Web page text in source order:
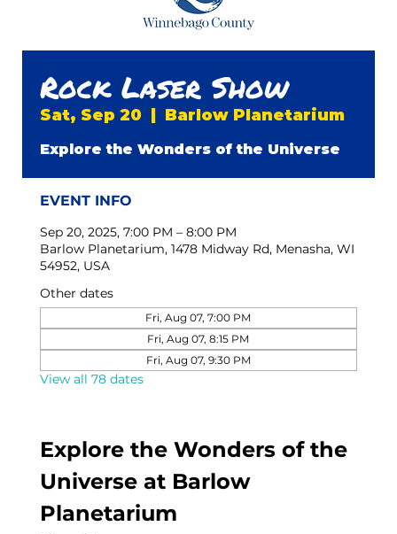
Rock Laser Show
Sat, Sep 20 Barlow Planetarium
Explore the Wonders of the Universe
EVENT INFO
Sep 20, 2025, 7:00 PM – 8:00 PM
Barlow Planetarium, 1478 Midway Rd, Menasha, WI
54952, USA
Other dates
Fri, Aug 07, 7:00 PM
Fri, Aug 07, 8:15 PM
Fri, Aug 07, 9:30 PM
View all 78 dates
Explore the Wonders of the
Universe at Barlow
Planetarium